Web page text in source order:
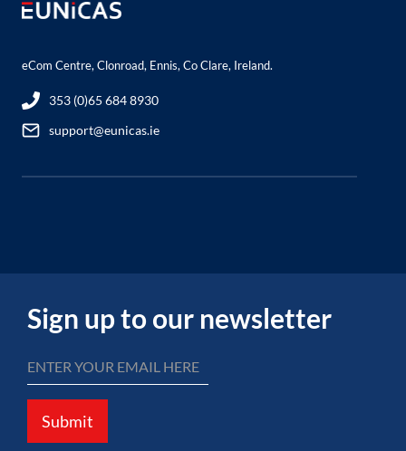
eCom Centre, Clonroad, Ennis, Co Clare, Ireland.
353 (0)65 684 8930
support@eunicas.ie
Sign up to our newsletter
Submit